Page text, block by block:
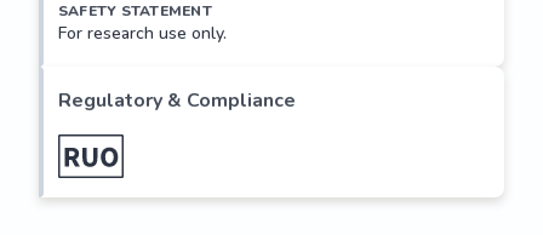
SAFETY STATEMENT
For research use only.
Regulatory & Compliance